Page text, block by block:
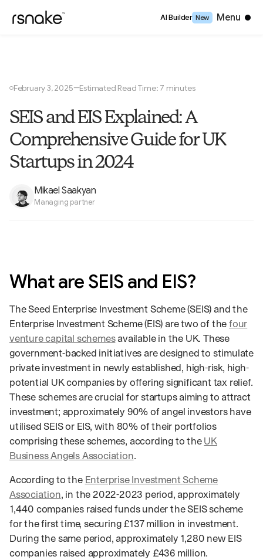
AI Builder New Menu
Close
○February 3, 2025—Estimated Read Time: 7 minutes
SEIS and EIS Explained: A
Comprehensive Guide for UK
Startups in 2024
Mikael Saakyan
Managing partner
What are SEIS and EIS?
The Seed Enterprise Investment Scheme (SEIS) and the
Enterprise Investment Scheme (EIS) are two of thefour
venture capital schemesavailable in the UK. These
government-backed initiatives are designed to stimulate
private investment in newly established, high-risk, high-
potential UK companies by offering significant tax relief.
These schemes are crucial for startups aiming to attract
investment; approximately 90% of angel investors have
utilised SEIS or EIS, with 80% of their portfolios
comprising these schemes, according to theUK
Business Angels Association.
According to the Enterprise Investment Scheme
Association, in the 2022-2023 period, approximately
1,440 companies raised funds under the SEIS scheme
for the first time, securing £137 million in investment.
During the same period, approximately 1,280 new EIS
companies raised approximately £436 million.